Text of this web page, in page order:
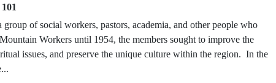
of social workers, pastors, academia, and other people who
Workers until 1954, the members sought to improve the
issues, and preserve the unique culture within the region. In the